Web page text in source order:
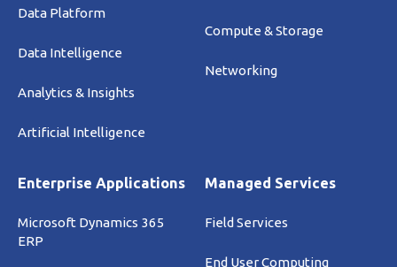
Data Platform
Data Intelligence
Analytics & Insights
Artificial Intelligence
Compute & Storage
Networking
Enterprise Applications
Microsoft Dynamics 365
ERP
Managed Services
Field Services
End User Computing